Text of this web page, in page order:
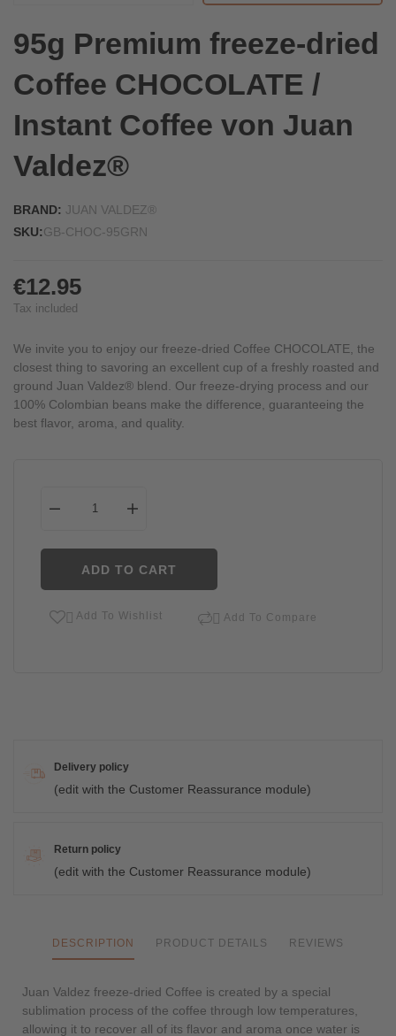
95g Premium freeze-dried
Coffee CHOCOLATE /
Instant Coffee von Juan
Valdez®
BRAND: JUAN VALDEZ®
SKU:GB-CHOC-95GRN
€12.95
Tax included
We invite you to enjoy our freeze-dried Coffee CHOCOLATE, the
closest thing to savoring an excellent cup of a freshly roasted and
ground Juan Valdez® blend. Our freeze-drying process and our
100% Colombian beans make the difference, guaranteeing the
best flavor, aroma, and quality.
ADD TO CART
 Add To Wishlist  Add To Compare
Delivery policy
(edit with the Customer Reassurance module)
Return policy
(edit with the Customer Reassurance module)
DESCRIPTION PRODUCT DETAILS REVIEWS
Juan Valdez freeze-dried Coffee is created by a special
sublimation process of the coffee through low temperatures,
allowing it to recover all of its flavor and aroma once water is